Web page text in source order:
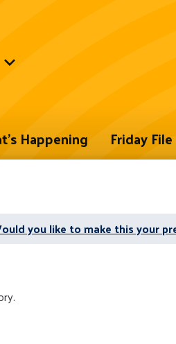
Happening Friday File
you like to make this your